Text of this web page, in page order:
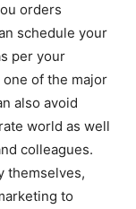
orders
schedule your
per your
of the major
also avoid
world as well
colleagues.
themselves,
to